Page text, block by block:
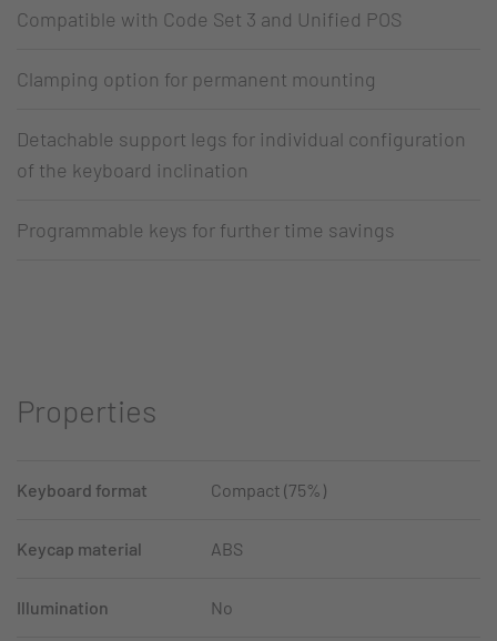
Compatible with Code Set 3 and Unified POS
Clamping option for permanent mounting
Detachable support legs for individual configuration
of the keyboard inclination
Programmable keys for further time savings
Properties
Keyboard format Compact (75%)
Keycap material ABS
Illumination No